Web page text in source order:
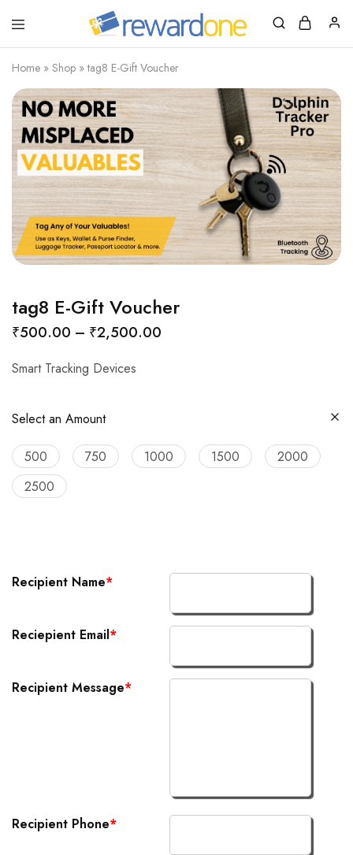
RewardOne
Leading
Marketplace
for
Gift
Cards
Home » Shop »tag8 E-Gift Voucher
tag8 E-Gift Voucher
₹500.00 – ₹2,500.00
Smart Tracking Devices
Select an Amount
500 750 1000 1500
2000
2500
Recipient Name*
Reciepient Email*
Recipient Message*
Recipient Phone*